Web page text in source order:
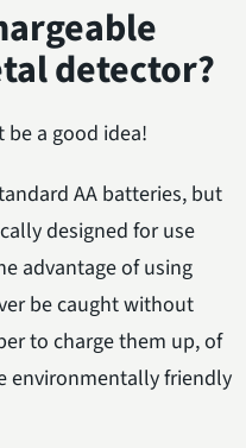
detector?
a good idea!
AA batteries, but
designed for use
advantage of using
be caught without
to charge them up, of
environmentally friendly